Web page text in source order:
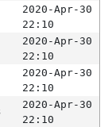
2020-Apr-30
22:10
2020-Apr-30
22:10
2020-Apr-30
22:10
2020-Apr-30
22:10